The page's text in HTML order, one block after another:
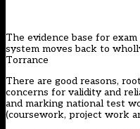
The evidence base for
system moves back to
Torrance
There are good reasons,
concerns for validity and
and marking national test
(coursework, project work